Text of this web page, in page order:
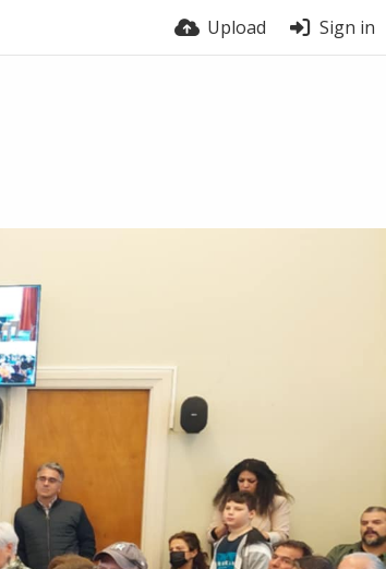
Upload Sign in